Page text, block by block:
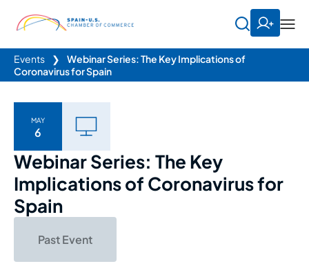
Events ❯
Webinar Series: The Key Implications of
Coronavirus for Spain
MAY
6
Webinar Series: The Key
Implications of Coronavirus for
Spain
Past Event